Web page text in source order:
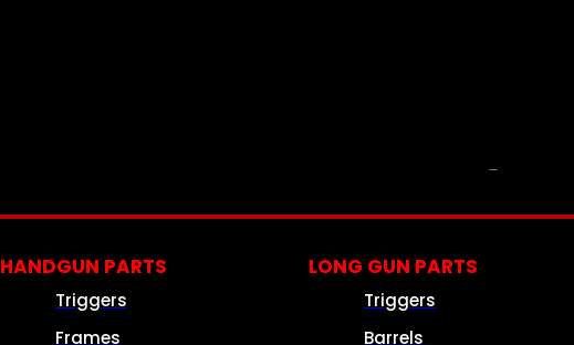
HANDGUN PARTS
Triggers
Frames
LONG GUN PARTS
Triggers
Barrels